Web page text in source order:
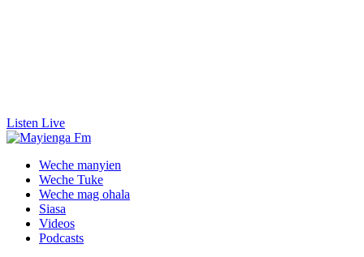
Listen Live
Weche manyien
Weche Tuke
Weche mag ohala
Siasa
Videos
Podcasts